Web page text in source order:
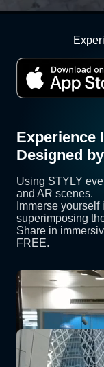
Experience
Designed
Using STYLY
and AR scenes.
Immerse
superimposing
Share in
FREE.
SEASON
OnePlanet
Kuzira AR
YORIMIYA